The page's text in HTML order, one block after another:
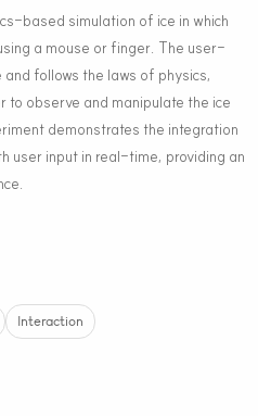
based simulation of ice in which
a mouse or finger. The user-
follows the laws of physics,
to observe and manipulate the ice
demonstrates the integration
user input in real-time, providing an
Interaction